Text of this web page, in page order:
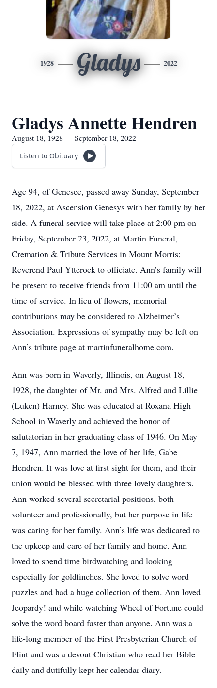
1928 Gladys 2022
Gladys Annette Hendren
August 18, 1928 — September 18, 2022
Listen to Obituary
Age 94, of Genesee, passed away Sunday, September
18, 2022, at Ascension Genesys with her family by her
side. A funeral service will take place at 2:00 pm on
Friday, September 23, 2022, at Martin Funeral,
Cremation & Tribute Services in Mount Morris;
Reverend Paul Ytterock to officiate. Ann’s family will
be present to receive friends from 11:00 am until the
time of service. In lieu of flowers, memorial
contributions may be considered to Alzheimer’s
Association. Expressions of sympathy may be left on
Ann’s tribute page at martinfuneralhome.com.
Ann was born in Waverly, Illinois, on August 18,
1928, the daughter of Mr. and Mrs. Alfred and Lillie
(Luken) Harney. She was educated at Roxana High
School in Waverly and achieved the honor of
salutatorian in her graduating class of 1946. On May
7, 1947, Ann married the love of her life, Gabe
Hendren. It was love at first sight for them, and their
union would be blessed with three lovely daughters.
Ann worked several secretarial positions, both
volunteer and professionally, but her purpose in life
was caring for her family. Ann’s life was dedicated to
the upkeep and care of her family and home. Ann
loved to spend time birdwatching and looking
especially for goldfinches. She loved to solve word
puzzles and had a huge collection of them. Ann loved
Jeopardy! and while watching Wheel of Fortune could
solve the word board faster than anyone. Ann was a
life-long member of the First Presbyterian Church of
Flint and was a devout Christian who read her Bible
daily and dutifully kept her calendar diary.